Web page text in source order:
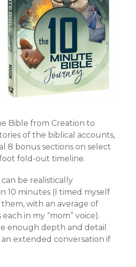
Bible from Creation to
of the biblical accounts,
8 bonus sections on select
foot fold-out timeline.
be realistically
10 minutes (I timed myself
with an average of
in my “mom” voice).
enough depth and detail
extended conversation if